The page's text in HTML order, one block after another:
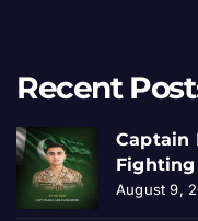
Recent
Captain
August 9,